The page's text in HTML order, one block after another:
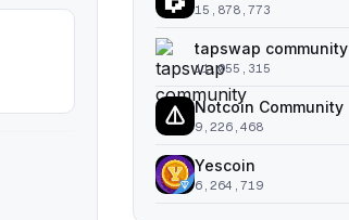
15,878,773
tapswap community
11,055,315
Notcoin Community
9,226,468
Yescoin
6,264,719